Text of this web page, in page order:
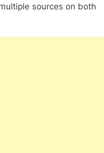
sources on both